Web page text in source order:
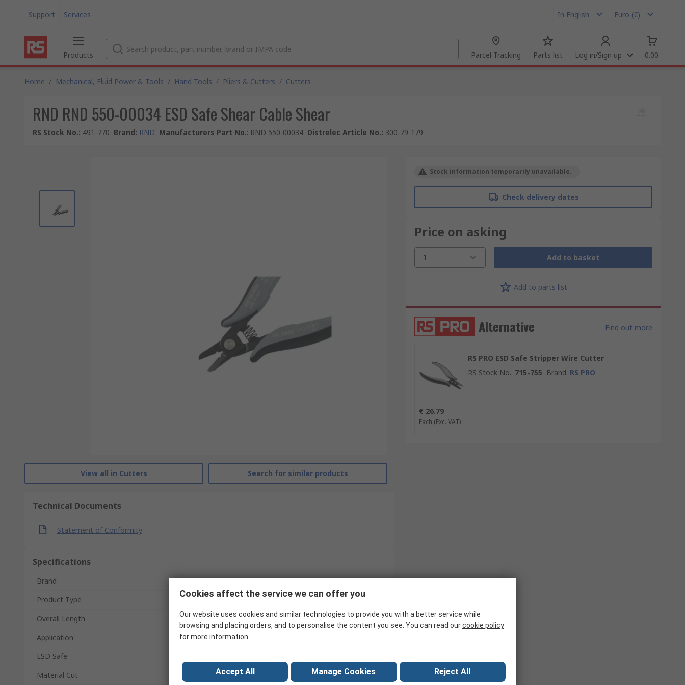
Support Services In English Euro (€)
Products Parcel Tracking Parts list Log in/Sign up 0.00
Home / Mechanical, Fluid Power & Tools / Hand Tools / Pliers & Cutters / Cutters
RND RND 550-00034 ESD Safe Shear Cable Shear
RS Stock No.: 491-770 Brand: RND Manufacturers Part No.: RND 550-00034 Distrelec Article No.: 300-79-179
View all in Cutters Search for similar products
Technical Documents
Statement of Conformity
Specifications
Brand
RND
Product Type
Cable Shear
Overall Length
144mm
Application
Shear
ESD Safe
Material Cut
Copper Wire
Stock information temporarily unavailable.
Check delivery dates
Price on asking
1 Add to basket
Add to parts list
Alternative Find out more
RS PRO ESD Safe Stripper Wire Cutter
RS Stock No.: 715-755 Brand: RS PRO
€ 26.79
Each (Exc. VAT)
Cookies affect the service we can offer you
Our website uses cookies and similar technologies to provide you with a better service while
browsing and placing orders, and to personalise the content you see. You can read ourcookie policy
for more information.
Accept All Manage Cookies Reject All